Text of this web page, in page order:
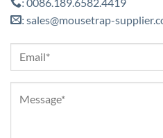
: sales@mousetrap-